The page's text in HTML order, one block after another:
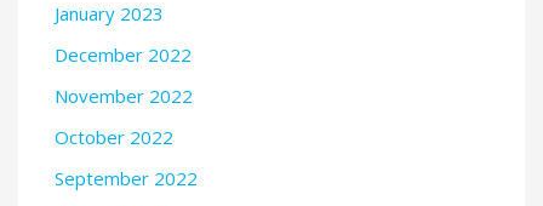
January 2023
December 2022
November 2022
October 2022
September 2022